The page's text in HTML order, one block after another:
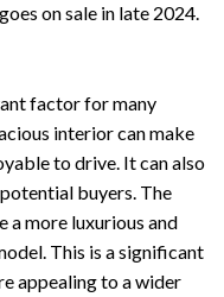
on sale in late 2024.
factor for many
interior can make
to drive. It can also
buyers. The
a more luxurious and
This is a significant
appealing to a wider